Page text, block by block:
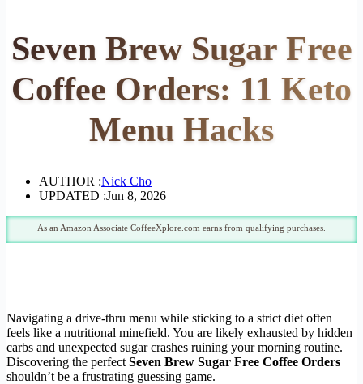
Seven Brew Sugar Free
Coffee Orders: 11 Keto
Menu Hacks
AUTHOR :Nick Cho
UPDATED :Jun 8, 2026
As an Amazon Associate CoffeeXplore.com earns from qualifying purchases.
Navigating a drive-thru menu while sticking to a strict diet often
feels like a nutritional minefield. You are likely exhausted by hidden
carbs and unexpected sugar crashes ruining your morning routine.
Discovering the perfect Seven Brew Sugar Free Coffee Orders
shouldn’t be a frustrating guessing game.